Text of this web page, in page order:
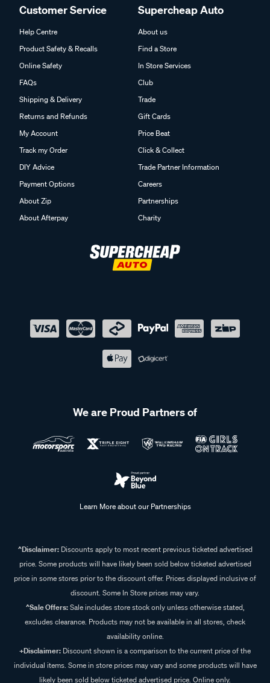
Customer Service
Help Centre
Product Safety & Recalls
Online Safety
FAQs
Shipping & Delivery
Returns and Refunds
My Account
Track my Order
DIY Advice
Payment Options
About Zip
About Afterpay
Supercheap Auto
About us
Find a Store
In Store Services
Club
Trade
Gift Cards
Price Beat
Click & Collect
Trade Partner Information
Careers
Partnerships
Charity
We are Proud Partners of
Learn More about our Partnerships
^Disclaimer:Discounts apply to most recent previous ticketed advertised
price. Some products will have likely been sold below ticketed advertised
price in some stores prior to the discount offer. Prices displayed inclusive of
discount. Some In Store prices may vary.
^Sale Offers:Sale includes store stock only unless otherwise stated,
excludes clearance. Products may not be available in all stores, check
availability online.
+Disclaimer: Discount shown is a comparison to the current price of the
individual items. Some in store prices may vary and some products will have
likely been sold below ticketed advertised price. Online only.